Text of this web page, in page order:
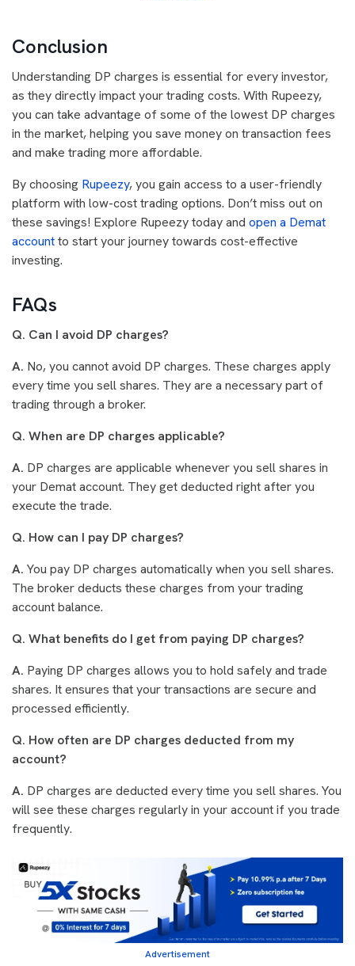
Conclusion
Understanding DP charges is essential for every investor,
as they directly impact your trading costs. With Rupeezy,
you can take advantage of some of the lowest DP charges
in the market, helping you save money on transaction fees
and make trading more affordable.
By choosing Rupeezy, you gain access to a user-friendly
platform with low-cost trading options. Don’t miss out on
these savings! Explore Rupeezy today and open a Demat
accountto start your journey towards cost-effective
investing.
FAQs
Q. Can I avoid DP charges?
A. No, you cannot avoid DP charges. These charges apply
every time you sell shares. They are a necessary part of
trading through a broker.
Q. When are DP charges applicable?
A. DP charges are applicable whenever you sell shares in
your Demat account. They get deducted right after you
execute the trade.
Q. How can I pay DP charges?
A. You pay DP charges automatically when you sell shares.
The broker deducts these charges from your trading
account balance.
Q. What benefits do I get from paying DP charges?
A. Paying DP charges allows you to hold safely and trade
shares. It ensures that your transactions are secure and
processed efficiently.
Q. How often are DP charges deducted from my
account?
A. DP charges are deducted every time you sell shares. You
will see these charges regularly in your account if you trade
frequently.
Advertisement